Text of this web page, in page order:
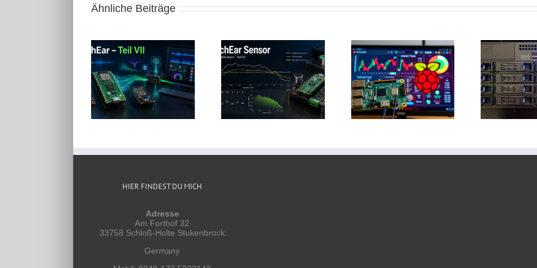
Ähnliche Beiträge
µC-Projekte: BirchEar
Sensor mit Raspberry
Pico – Teil VI
Raspberry Pi und
Homeautomation:
Kursplanung für 2025
RASPI-NAS-Zugriff
HIER FINDEST DU MICH
Adresse
Am Forthof 32
33758 Schloß-Holte Stukenbrock
Germany